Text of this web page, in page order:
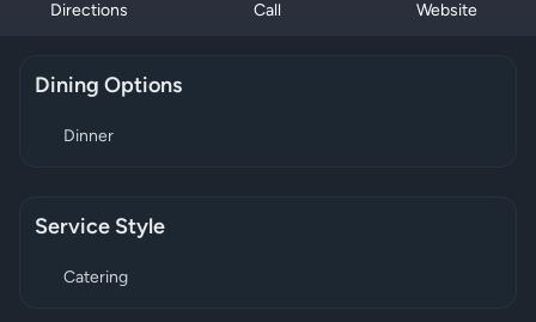
Directions Call Website
Dining Options
Dinner
Service Style
Catering